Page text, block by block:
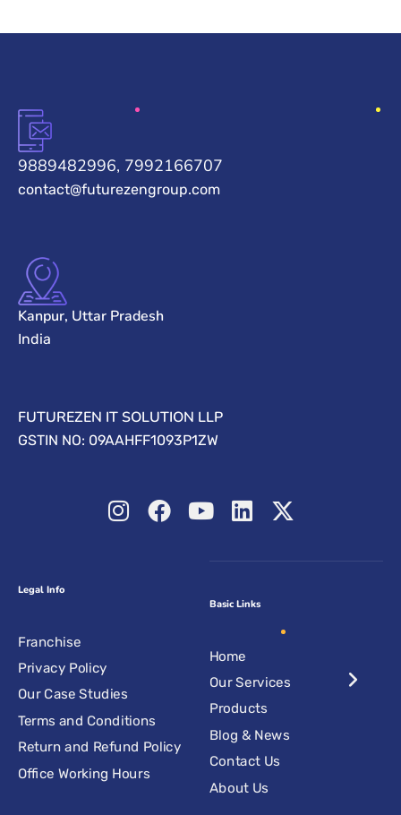
9889482996, 7992166707
contact@futurezengroup.com
Kanpur, Uttar Pradesh
India
FUTUREZEN IT SOLUTION LLP
GSTIN NO: 09AAHFF1093P1ZW
Legal Info
Franchise
Privacy Policy
Our Case Studies
Terms and Conditions
Return and Refund Policy
Office Working Hours
Basic Links
Home
Our Services
Products
Blog & News
Contact Us
About Us